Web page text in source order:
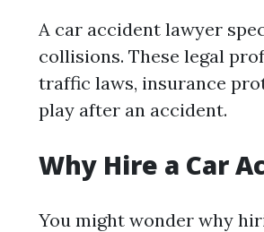
A car accident lawyer
collisions. These legal
traffic laws, insurance
play after an accident.
Why Hire a Car
You might wonder why